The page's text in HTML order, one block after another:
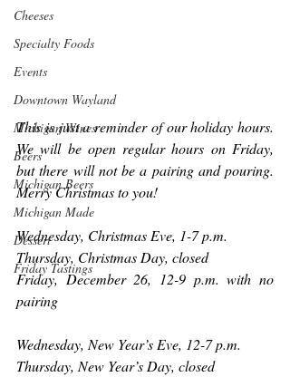
Cheeses
Specialty Foods
Events
Downtown Wayland
Michigan Wines
Beers
Michigan Beers
Michigan Made
Dessert
Friday Tastings
This is just a reminder of our holiday hours.
We will be open regular hours on Friday,
but there will not be a pairing and pouring.
Merry Christmas to you!
Wednesday, Christmas Eve, 1-7 p.m.
Thursday, Christmas Day, closed
Friday, December 26, 12-9 p.m. with no
pairing
Wednesday, New Year’s Eve, 12-7 p.m.
Thursday, New Year’s Day, closed